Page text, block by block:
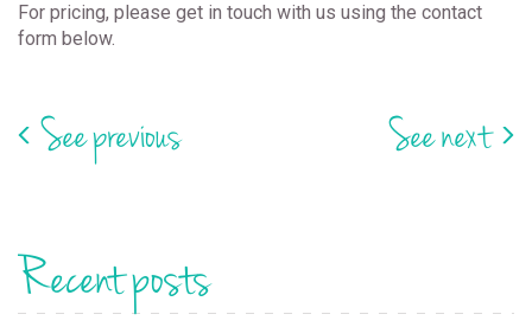
For pricing, please get in touch with us using the contact
form below.
See previous See next
Recent posts